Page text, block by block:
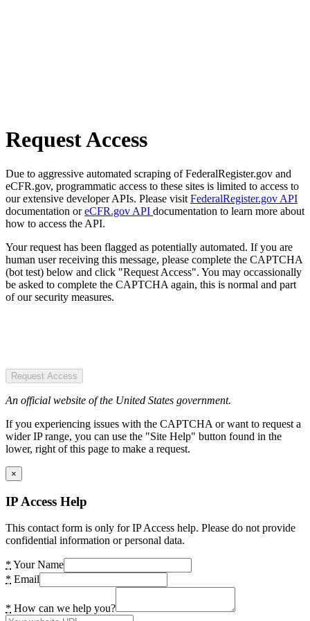
Request Access
Due to aggressive automated scraping of FederalRegister.gov and
eCFR.gov, programmatic access to these sites is limited to access to
our extensive developer APIs. Please visit FederalRegister.gov API
documentation oreCFR.gov API documentation to learn more about
how to access the API.
Your request has been flagged as potentially automated. If you are
human user receiving this message, please complete the CAPTCHA
(bot test) below and click "Request Access". You may occassionally
be asked to complete the CAPTCHA again, this is normal and part
of our security measures.
Request Access
An official website of the United States government.
If you experiencing issues with the CAPTCHA or want to request a
wider IP range, you can use the "Site Help" button found in the
lower, right of this page to make a request.
×
IP Access Help
This contact form is only for IP Access help. Please do not provide
confidential information or personal data.
* Your Name
* Email
* How can we help you?